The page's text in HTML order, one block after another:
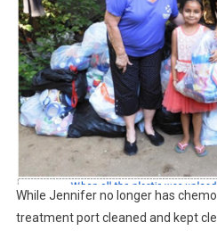
While Jennifer no longer has
treatment port cleaned and kept